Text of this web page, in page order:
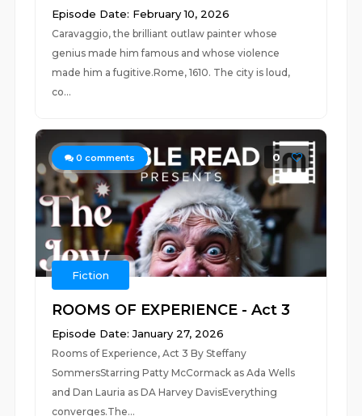
Episode Date: February 10, 2026
Caravaggio, the brilliant outlaw painter whose
genius made him famous and whose violence
made him a fugitive.Rome, 1610. The city is loud,
co...
0 comments 0
Fiction
ROOMS OF EXPERIENCE - Act 3
Episode Date: January 27, 2026
Rooms of Experience, Act 3 By Steffany
SommersStarring Patty McCormack as Ada Wells
and Dan Lauria as DA Harvey DavisEverything
converges.The...